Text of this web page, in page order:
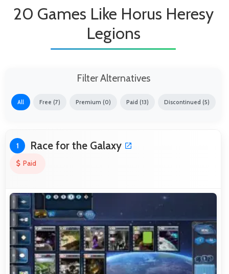
20 Games Like Horus Heresy
Legions
Filter Alternatives
All Free (7) Premium (0) Paid (13) Discontinued (5)
1 Race for the Galaxy
Paid